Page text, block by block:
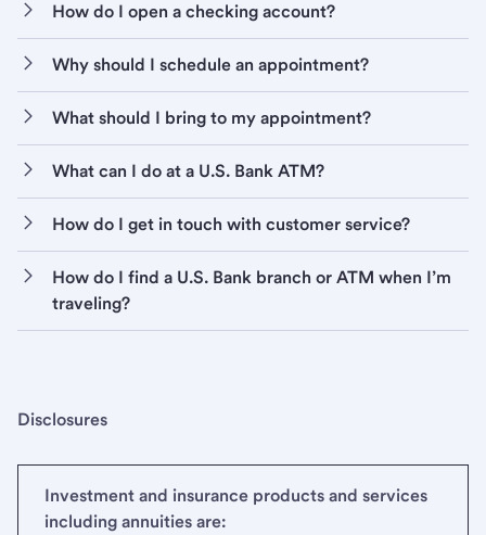
How do I open a checking account?
Why should I schedule an appointment?
What should I bring to my appointment?
What can I do at a U.S. Bank ATM?
How do I get in touch with customer service?
How do I find a U.S. Bank branch or ATM when I’m
traveling?
Disclosures
Investment and insurance products and services
including annuities are: